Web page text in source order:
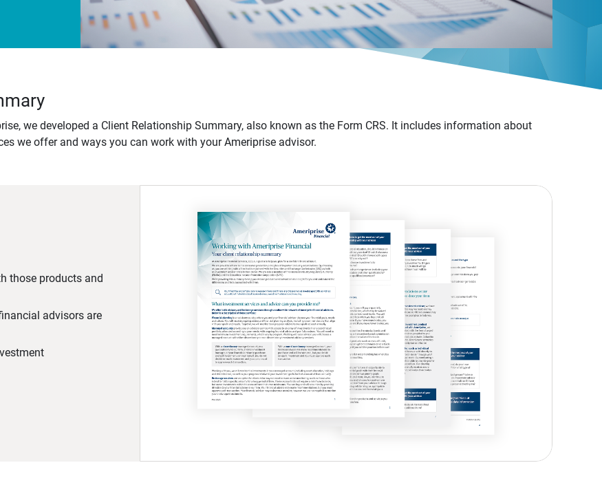
we developed a Client Relationship Summary, also known as the Form CRS. It includes information about
we offer and ways you can work with your Ameriprise advisor.
those products and
advisors are